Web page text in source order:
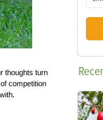
thoughts turn
competition